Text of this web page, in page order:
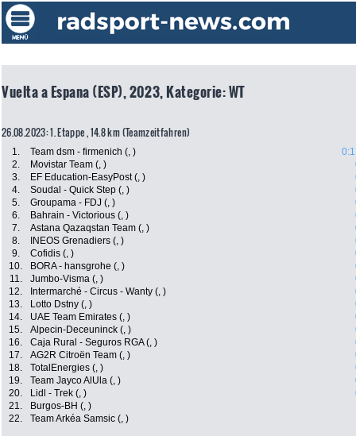
Vuelta a Espana (ESP), 2023, Kategorie: WT
26.08.2023: 1. Etappe , 14.8 km (Teamzeitfahren)
1. Team dsm - firmenich (, )
2.
Movistar Team (, )
3.
EF Education-EasyPost (, )
4.
Soudal - Quick Step (, )
5.
Groupama - FDJ (, )
6.
Bahrain - Victorious (, )
7.
Astana Qazaqstan Team (, )
8.
INEOS Grenadiers (, )
9.
Cofidis (, )
10.
BORA - hansgrohe (, )
11.
Jumbo-Visma (, )
12.
Intermarché - Circus - Wanty (, )
13.
Lotto Dstny (, )
14.
UAE Team Emirates (, )
15.
Alpecin-Deceuninck (, )
16.
Caja Rural - Seguros RGA (, )
17.
AG2R Citroën Team (, )
18.
TotalEnergies (, )
19.
Team Jayco AlUla (, )
20.
Lidl - Trek (, )
21.
Burgos-BH (, )
22.
Team Arkéa Samsic (, )